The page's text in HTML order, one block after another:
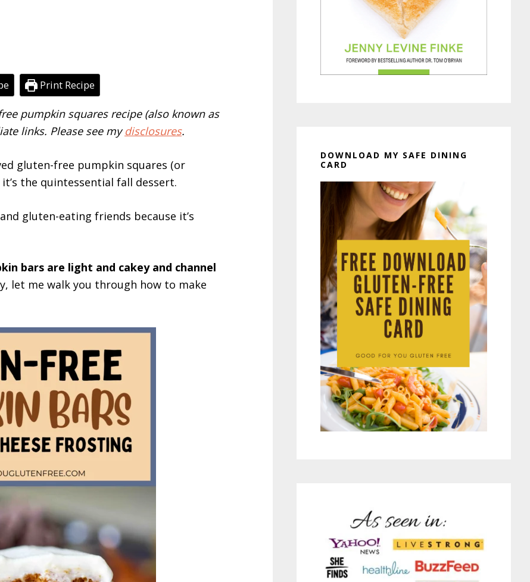
Print Recipe
pumpkin squares recipe (also known as
links. Please see mydisclosures.
gluten-free pumpkin squares (or
the quintessential fall dessert.
gluten-eating friends because it’s
bars are light and cakey and channel
let me walk you through how to make
DOWNLOAD MY SAFE DINING
CARD